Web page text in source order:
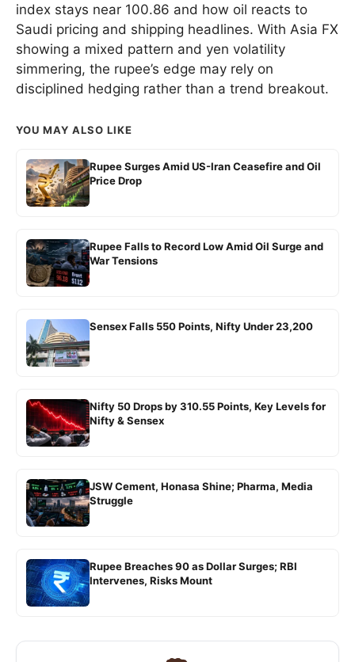
index stays near 100.86 and how oil reacts to
Saudi pricing and shipping headlines. With Asia FX
showing a mixed pattern and yen volatility
simmering, the rupee’s edge may rely on
disciplined hedging rather than a trend breakout.
YOU MAY ALSO LIKE
Rupee Surges Amid US-Iran Ceasefire and Oil
Price Drop
Rupee Falls to Record Low Amid Oil Surge and
War Tensions
Sensex Falls 550 Points, Nifty Under 23,200
Nifty 50 Drops by 310.55 Points, Key Levels for
Nifty & Sensex
JSW Cement, Honasa Shine; Pharma, Media
Struggle
Rupee Breaches 90 as Dollar Surges; RBI
Intervenes, Risks Mount